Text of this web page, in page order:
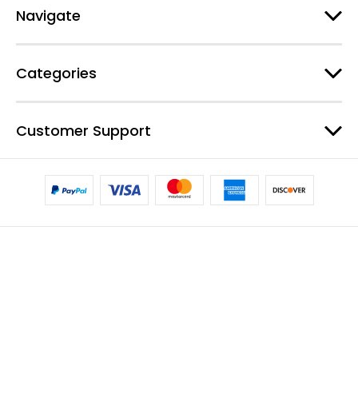
s
Navigate
Categories
Customer Support